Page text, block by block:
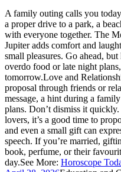
A family outing calls you
a proper drive to a park, a
with everyone together. The
Jupiter adds comfort and
small pleasures. Go ahead,
overdo food or late night
tomorrow.Love and
proposal through friends or
message, a hint during a
plans. Don’t dismiss it
lovers, it’s a good time to
and even a small gift can
speech. If you’re married,
book, perfume, or their
day.See More: Horoscope